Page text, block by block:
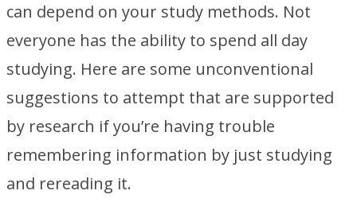
can depend on your study methods. Not
everyone has the ability to spend all day
studying. Here are some unconventional
suggestions to attempt that are supported
by research if you’re having trouble
remembering information by just studying
and rereading it.